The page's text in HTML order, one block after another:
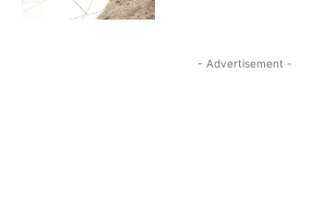
- Advertisement -